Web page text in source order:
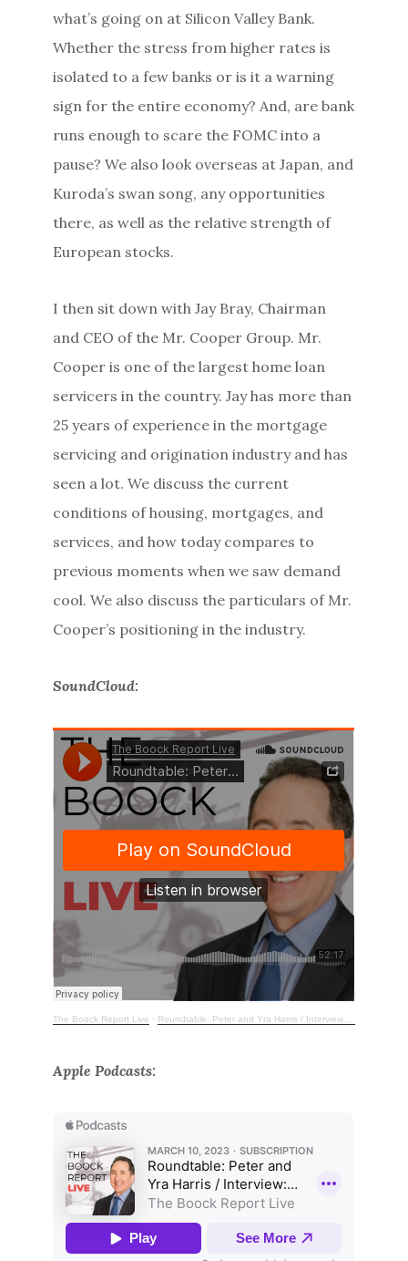
what’s going on at Silicon Valley Bank.
Whether the stress from higher rates is
isolated to a few banks or is it a warning
sign for the entire economy? And, are bank
runs enough to scare the FOMC into a
pause? We also look overseas at Japan, and
Kuroda’s swan song, any opportunities
there, as well as the relative strength of
European stocks.
I then sit down with Jay Bray, Chairman
and CEO of the Mr. Cooper Group. Mr.
Cooper is one of the largest home loan
servicers in the country. Jay has more than
25 years of experience in the mortgage
servicing and origination industry and has
seen a lot. We discuss the current
conditions of housing, mortgages, and
services, and how today compares to
previous moments when we saw demand
cool. We also discuss the particulars of Mr.
Cooper’s positioning in the industry.
SoundCloud:
The Boock Report Live · Roundtable: Peter and Yra Harris / Interview: Jay Bray, Mr. Cooper
Apple Podcasts: